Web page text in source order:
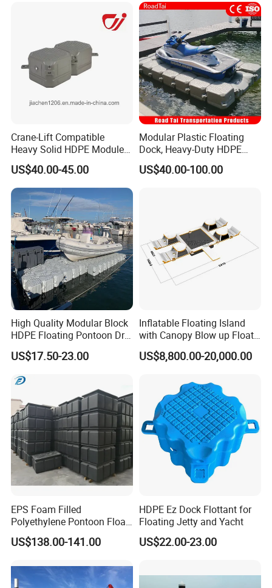
Crane-Lift Compatible
Heavy Solid HDPE Modules
Made for Large-Scale
Waterfront Construction
Engineering Works Floating
Dock
US$40.00-45.00
Modular Plastic Floating
Dock, Heavy-Duty HDPE
Pontoon Cubes for Boat and
Jet Ski Platforms
US$40.00-100.00
High Quality Modular Block
HDPE Floating Pontoon Dry
Dock
US$17.50-23.00
Inflatable Floating Island
with Canopy Blow up Float
for Lake
US$8,800.00-20,000.00
EPS Foam Filled
Polyethylene Pontoon Float
Drum Buoyancy Tank for
Marina Dock
US$138.00-141.00
HDPE Ez Dock Flottant for
Floating Jetty and Yacht
US$22.00-23.00